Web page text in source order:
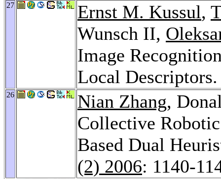
27 Ernst M. Kussul,
Wunsch II,
Image
Local
26 Nian Zhang,
Collective
Based Dual
(2) 2006: 1140-